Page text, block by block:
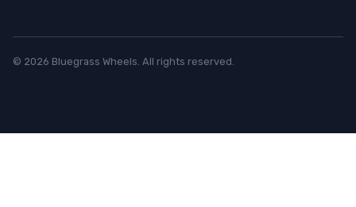
© 2026 Bluegrass Wheels. All rights reserved.